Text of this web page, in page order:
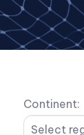
Continent: